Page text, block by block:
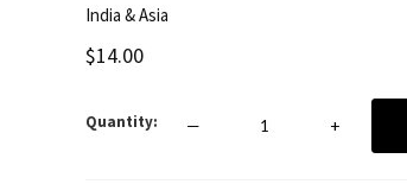
India & Asia
$14.00
Quantity — +